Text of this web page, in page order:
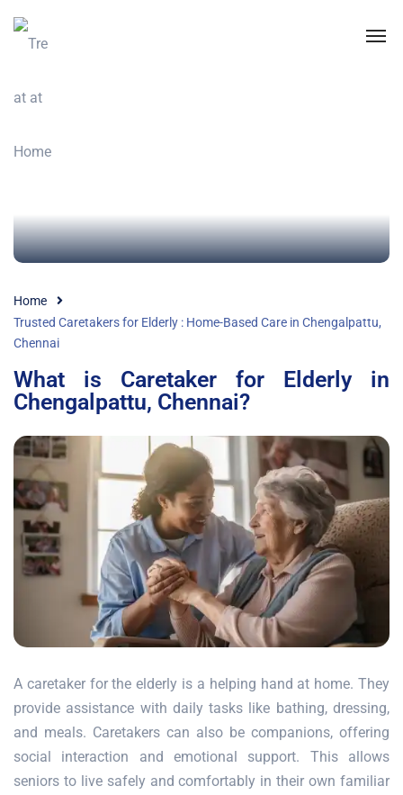
Home
Trusted Caretakers for Elderly : Home-Based Care in Chengalpattu,
Chennai
What is Caretaker for Elderly in
Chengalpattu, Chennai?
A caretaker for the elderly is a helping hand at home. They
provide assistance with daily tasks like bathing, dressing,
and meals. Caretakers can also be companions, offering
social interaction and emotional support. This allows
seniors to live safely and comfortably in their own familiar